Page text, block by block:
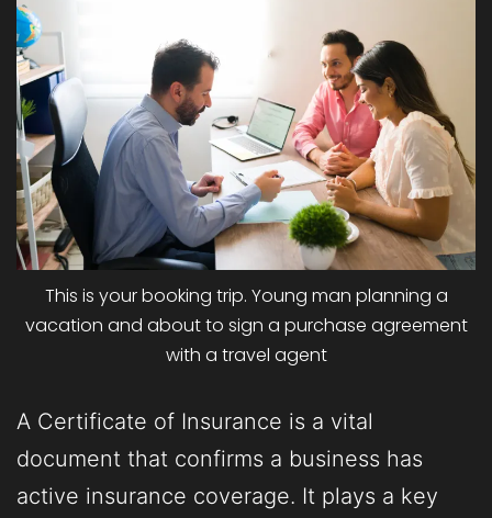
This is your booking trip. Young man planning a
vacation and about to sign a purchase agreement
with a travel agent
A Certificate of Insurance is a vital
document that confirms a business has
active insurance coverage. It plays a key